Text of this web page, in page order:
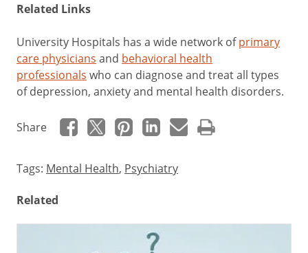
Related Links
University Hospitals has a wide network ofprimary
care physicians and behavioral health
professionals who can diagnose and treat all types
of depression, anxiety and mental health disorders.
Share
Tags: Mental Health, Psychiatry
Related